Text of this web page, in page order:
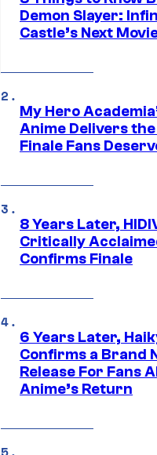
Demon Slayer:
Castle’s Next
My Hero
Anime Delivers
Finale Fans
8 Years Later,
Critically
Confirms Finale
6 Years Later,
Confirms a Brand
Release For Fans
Anime’s Return